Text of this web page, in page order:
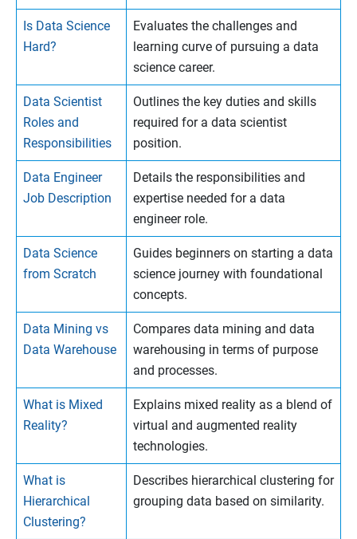
Is Data Science
Hard?
Evaluates the challenges and
learning curve of pursuing a data
science career.
Data Scientist
Roles and
Responsibilities
Outlines the key duties and skills
required for a data scientist
position.
Data Engineer
Job Description
Details the responsibilities and
expertise needed for a data
engineer role.
Data Science
from Scratch
Guides beginners on starting a data
science journey with foundational
concepts.
Data Mining vs
Data Warehouse
Compares data mining and data
warehousing in terms of purpose
and processes.
What is Mixed
Reality?
Explains mixed reality as a blend of
virtual and augmented reality
technologies.
What is
Hierarchical
Clustering?
Describes hierarchical clustering for
grouping data based on similarity.